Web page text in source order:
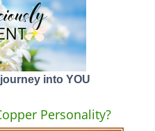
into YOU
Personality?